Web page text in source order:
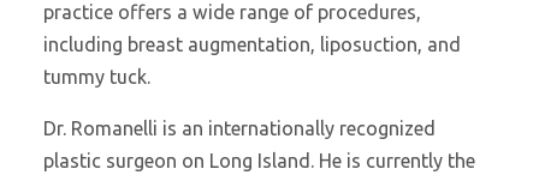
practice offers a wide range of procedures,
including breast augmentation, liposuction, and
tummy tuck.
Dr. Romanelli is an internationally recognized
plastic surgeon on Long Island. He is currently the